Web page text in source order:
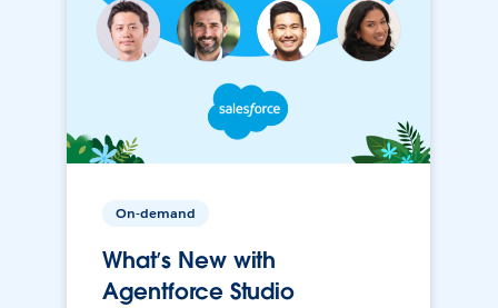
On-demand
What’s New with
Agentforce Studio